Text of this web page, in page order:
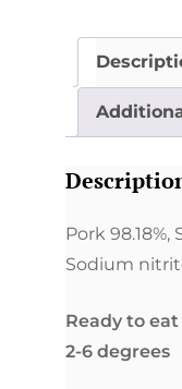
Pork 98.18%,
Sodium
Ready to
2-6 degrees